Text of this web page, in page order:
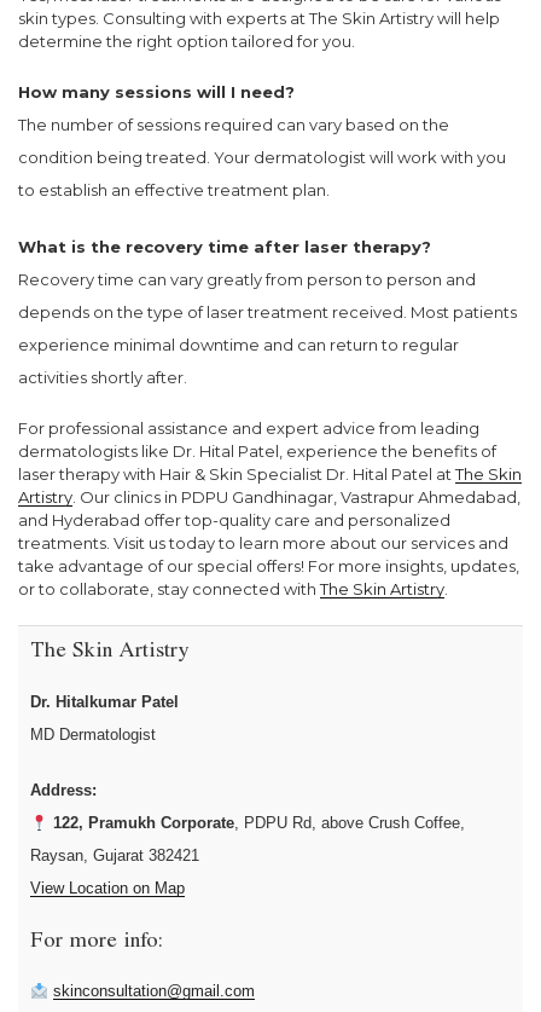
skin types. Consulting with experts at The Skin Artistry will help
determine the right option tailored for you.
How many sessions will I need?
The number of sessions required can vary based on the
condition being treated. Your dermatologist will work with you
to establish an effective treatment plan.
What is the recovery time after laser therapy?
Recovery time can vary greatly from person to person and
depends on the type of laser treatment received. Most patients
experience minimal downtime and can return to regular
activities shortly after.
For professional assistance and expert advice from leading
dermatologists like Dr. Hital Patel, experience the benefits of
laser therapy with Hair & Skin Specialist Dr. Hital Patel atThe Skin
Artistry. Our clinics in PDPU Gandhinagar, Vastrapur Ahmedabad,
and Hyderabad offer top-quality care and personalized
treatments. Visit us today to learn more about our services and
take advantage of our special offers! For more insights, updates,
or to collaborate, stay connected withThe Skin Artistry.
The Skin Artistry
Dr. Hitalkumar Patel
MD Dermatologist
Address:
122, Pramukh Corporate, PDPU Rd, above Crush Coffee,
Raysan, Gujarat 382421
View Location on Map
For more info:
skinconsultation@gmail.com